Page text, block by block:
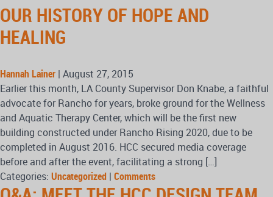
OUR HISTORY OF HOPE AND
HEALING
Hannah Lainer | August 27, 2015
Earlier this month, LA County Supervisor Don Knabe, a faithful
advocate for Rancho for years, broke ground for the Wellness
and Aquatic Therapy Center, which will be the first new
building constructed under Rancho Rising 2020, due to be
completed in August 2016. HCC secured media coverage
before and after the event, facilitating a strong […]
Categories: Uncategorized | Comments